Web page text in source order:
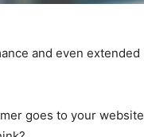
and even extended
goes to your website